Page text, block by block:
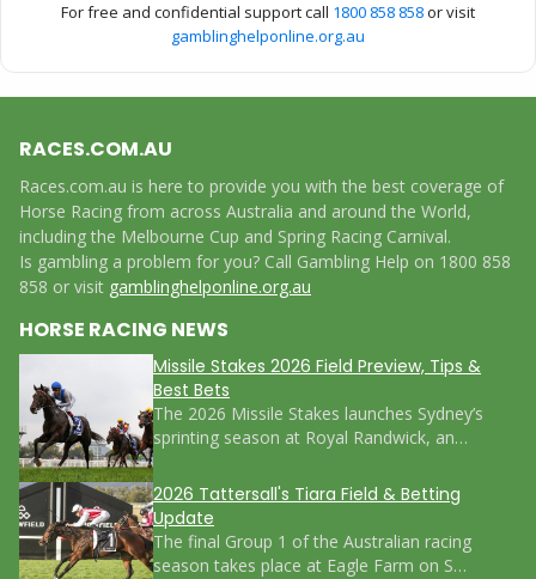
For free and confidential support call 1800 858 858or visit
gamblinghelponline.org.au
HORSE RACING NEWS
Missile Stakes 2026 Field Preview, Tips &
Best Bets
The 2026 Missile Stakes launches Sydney’s
sprinting season at Royal Randwick, an…
2026 Tattersall's Tiara Field & Betting
Update
The final Group 1 of the Australian racing
season takes place at Eagle Farm on S…
RACES.COM.AU
Races.com.au is here to provide you with the best coverage of
Horse Racing from across Australia and around the World,
including the Melbourne Cup and Spring Racing Carnival.
Is gambling a problem for you? Call Gambling Help on 1800 858
858 or visit gamblinghelponline.org.au